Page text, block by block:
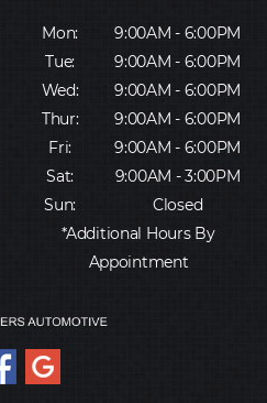
Mon:
9:00AM - 6:00PM
Tue:
9:00AM - 6:00PM
Wed:
9:00AM - 6:00PM
Thur:
9:00AM - 6:00PM
Fri:
9:00AM - 6:00PM
Sat:
9:00AM - 3:00PM
Sun:
Closed
*Additional Hours By
Appointment